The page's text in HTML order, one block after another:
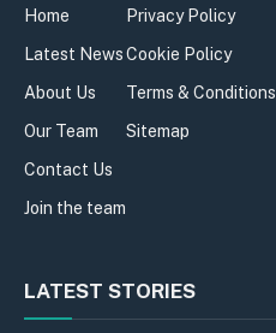
Home
Latest News
About Us
Our Team
Contact Us
Join the team
Privacy Policy
Cookie Policy
Terms & Conditions
Sitemap
LATEST STORIES